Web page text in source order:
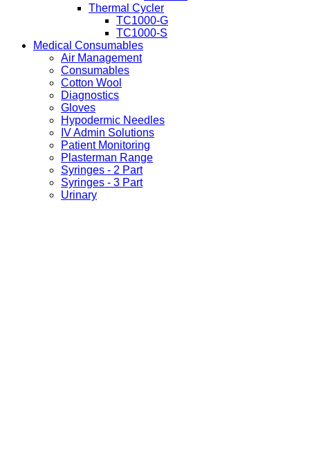
Thermal Cycler
TC1000-G
TC1000-S
Medical Consumables
Air Management
Consumables
Cotton Wool
Diagnostics
Gloves
Hypodermic Needles
IV Admin Solutions
Patient Monitoring
Plasterman Range
Syringes - 2 Part
Syringes - 3 Part
Urinary